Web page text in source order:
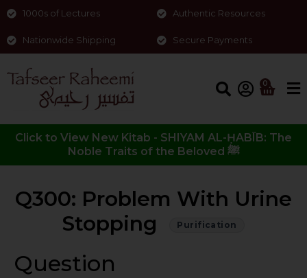
1000s of Lectures Authentic Resources
Nationwide Shipping Secure Payments
0
Click to View New Kitab - SHIYAM AL-ḤABĪB: The
Noble Traits of the Beloved ﷺ
Q300: Problem With Urine
Stopping
Purification
Question